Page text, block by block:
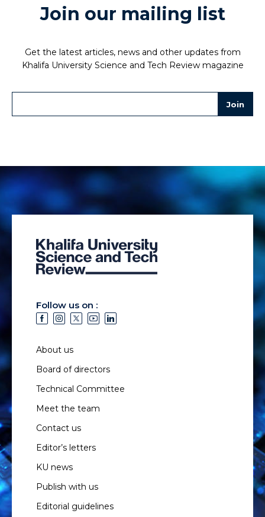
Join our mailing list
Get the latest articles, news and other updates from
Khalifa University Science and Tech Review magazine
Follow us on :
About us
Board of directors
Technical Committee
Meet the team
Contact us
Editor’s letters
KU news
Publish with us
Editorial guidelines